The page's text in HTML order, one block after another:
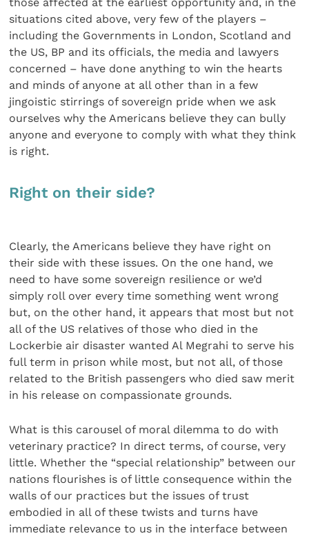
situations cited above, very few of the players –
including the Governments in London, Scotland and
the US, BP and its officials, the media and lawyers
concerned – have done anything to win the hearts
and minds of anyone at all other than in a few
jingoistic stirrings of sovereign pride when we ask
ourselves why the Americans believe they can bully
anyone and everyone to comply with what they think
is right.
Right on their side?
Clearly, the Americans believe they have right on
their side with these issues. On the one hand, we
need to have some sovereign resilience or we’d
simply roll over every time something went wrong
but, on the other hand, it appears that most but not
all of the US relatives of those who died in the
Lockerbie air disaster wanted Al Megrahi to serve his
full term in prison while most, but not all, of those
related to the British passengers who died saw merit
in his release on compassionate grounds.
What is this carousel of moral dilemma to do with
veterinary practice? In direct terms, of course, very
little. Whether the “special relationship” between our
nations flourishes is of little consequence within the
walls of our practices but the issues of trust
embodied in all of these twists and turns have
immediate relevance to us in the interface between